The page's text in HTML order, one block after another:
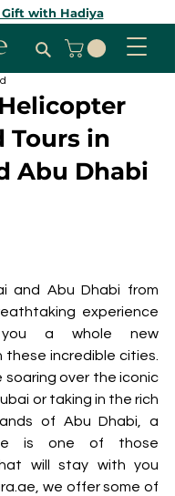
Gift with Hadiya
Tours in
Abu Dhabi
and Abu Dhabi from
experience
a whole new
these incredible cities.
soaring over the iconic
or taking in the rich
of Abu Dhabi, a
is one of those
will stay with you
we offer some of